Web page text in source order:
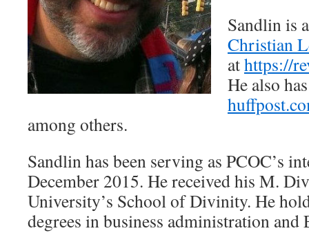
Sandlin is
Christian
athttps://
He also
among others.
Sandlin has been serving as PCOC’s
December 2015. He received his M.
University’s School of Divinity. He
degrees in business administration and